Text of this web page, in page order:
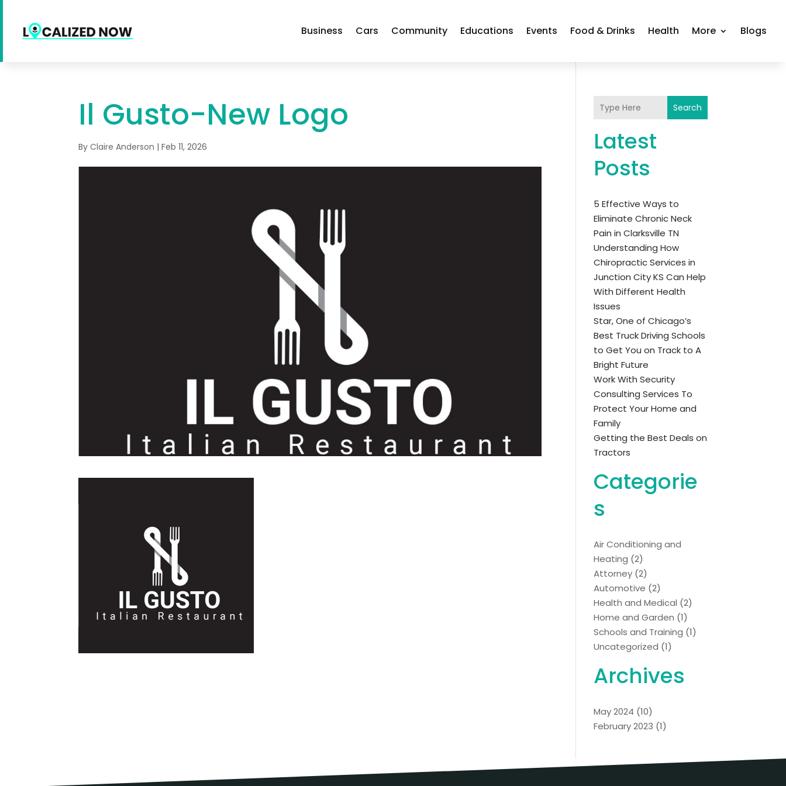
Business Cars Community Educations Events Food & Drinks Health More Blogs
Il Gusto-New Logo
ByClaire Anderson |Feb 11, 2026
Search
Latest
Posts
5 Effective Ways to
Eliminate Chronic Neck
Pain in Clarksville TN
Understanding How
Chiropractic Services in
Junction City KS Can Help
With Different Health
Issues
Star, One of Chicago’s
Best Truck Driving Schools
to Get You on Track to A
Bright Future
Work With Security
Consulting Services To
Protect Your Home and
Family
Getting the Best Deals on
Tractors
Categorie
s
Air Conditioning and
Heating (2)
Attorney (2)
Automotive (2)
Health and Medical (2)
Home and Garden (1)
Schools and Training (1)
Uncategorized (1)
Archives
May 2024 (10)
February 2023 (1)